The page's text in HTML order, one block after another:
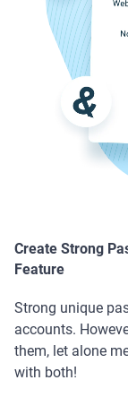
Create Strong
Feature
Strong unique
accounts.
them, let alone
with both!